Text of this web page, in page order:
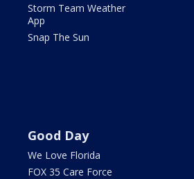
Storm Team Weather
App
Snap The Sun
Good Day
We Love Florida
FOX 35 Care Force